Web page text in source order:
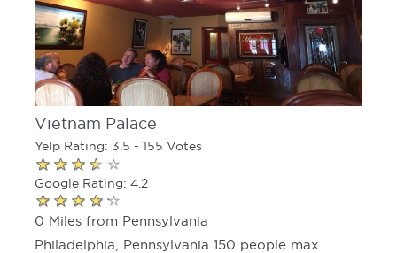
Vietnam Palace
Yelp Rating: 3.5 - 155 Votes
Google Rating: 4.2
0 Miles from Pennsylvania
Philadelphia, Pennsylvania 150 people max